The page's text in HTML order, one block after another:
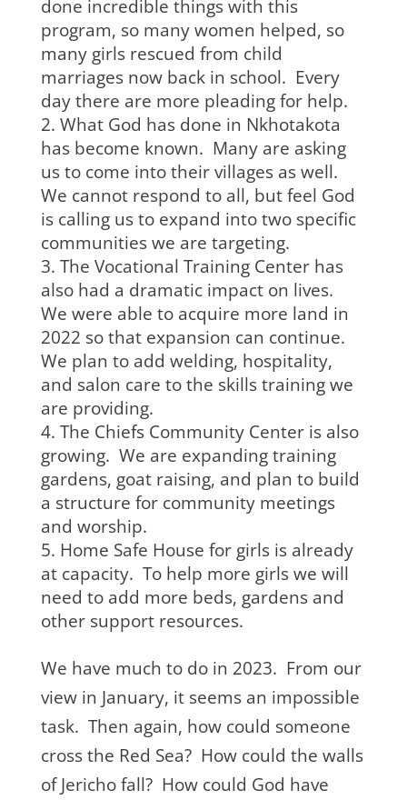
done incredible things with this
program, so many women helped, so
many girls rescued from child
marriages now back in school. Every
day there are more pleading for help.
What God has done in Nkhotakota
has become known. Many are asking
us to come into their villages as well.
We cannot respond to all, but feel God
is calling us to expand into two specific
communities we are targeting.
The Vocational Training Center has
also had a dramatic impact on lives.
We were able to acquire more land in
2022 so that expansion can continue.
We plan to add welding, hospitality,
and salon care to the skills training we
are providing.
The Chiefs Community Center is also
growing. We are expanding training
gardens, goat raising, and plan to build
a structure for community meetings
and worship.
Home Safe House for girls is already
at capacity. To help more girls we will
need to add more beds, gardens and
other support resources.
We have much to do in 2023. From our
view in January, it seems an impossible
task. Then again, how could someone
cross the Red Sea? How could the walls
of Jericho fall? How could God have